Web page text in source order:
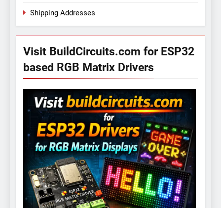
Shipping Addresses
Visit BuildCircuits.com for ESP32
based RGB Matrix Drivers